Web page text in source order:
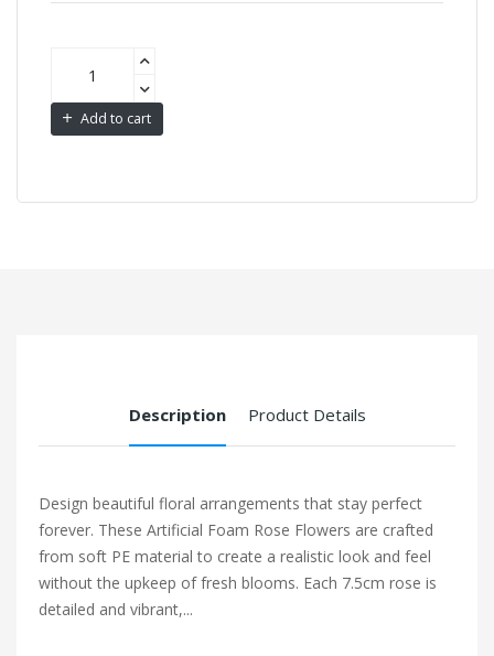
Add to cart
Description Product Details
Design beautiful floral arrangements that stay perfect
forever. These Artificial Foam Rose Flowers are crafted
from soft PE material to create a realistic look and feel
without the upkeep of fresh blooms. Each 7.5cm rose is
detailed and vibrant,...